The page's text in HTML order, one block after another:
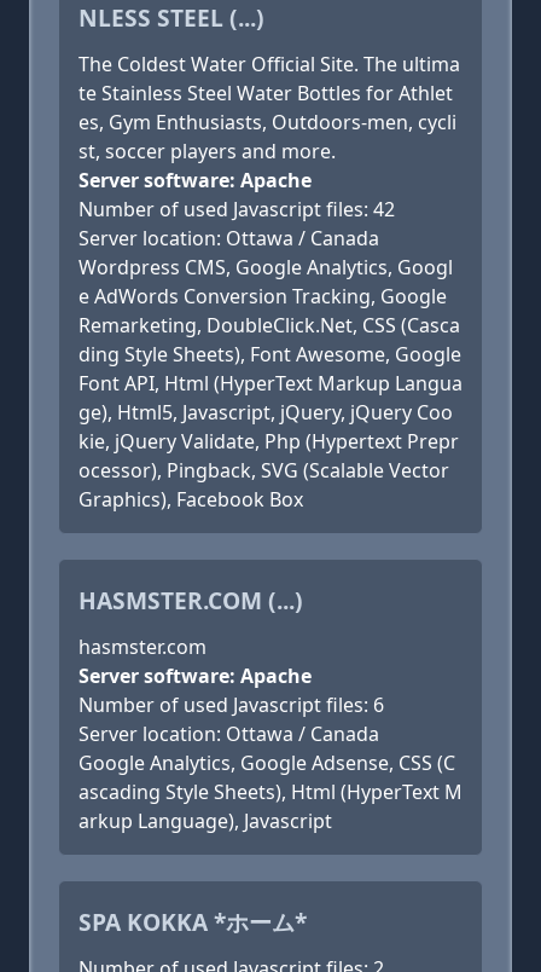
NLESS STEEL (...)
The Coldest Water Official Site. The ultima
te Stainless Steel Water Bottles for Athlet
es, Gym Enthusiasts, Outdoors-men, cycli
st, soccer players and more.
Server software: Apache
Number of used Javascript files: 42
Server location: Ottawa / Canada
Wordpress CMS, Google Analytics, Googl
e AdWords Conversion Tracking, Google
Remarketing, DoubleClick.Net, CSS (Casca
ding Style Sheets), Font Awesome, Google
Font API, Html (HyperText Markup Langua
ge), Html5, Javascript, jQuery, jQuery Coo
kie, jQuery Validate, Php (Hypertext Prepr
ocessor), Pingback, SVG (Scalable Vector
Graphics), Facebook Box
HASMSTER.COM (...)
hasmster.com
Server software: Apache
Number of used Javascript files: 6
Server location: Ottawa / Canada
Google Analytics, Google Adsense, CSS (C
ascading Style Sheets), Html (HyperText M
arkup Language), Javascript
SPA KOKKA *ホーム*